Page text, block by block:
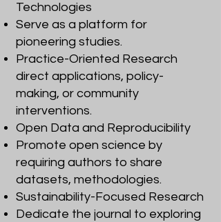
Technologies
Serve as a platform for
pioneering studies.
Practice-Oriented Research
direct applications, policy-
making, or community
interventions.
Open Data and Reproducibility
Promote open science by
requiring authors to share
datasets, methodologies.
Sustainability-Focused Research
Dedicate the journal to exploring